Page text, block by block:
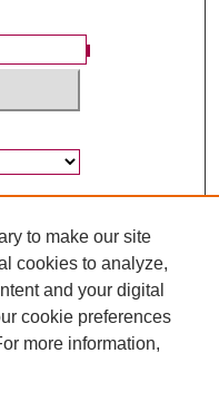
to make our site
cookies to analyze,
and your digital
cookie preferences
more information,